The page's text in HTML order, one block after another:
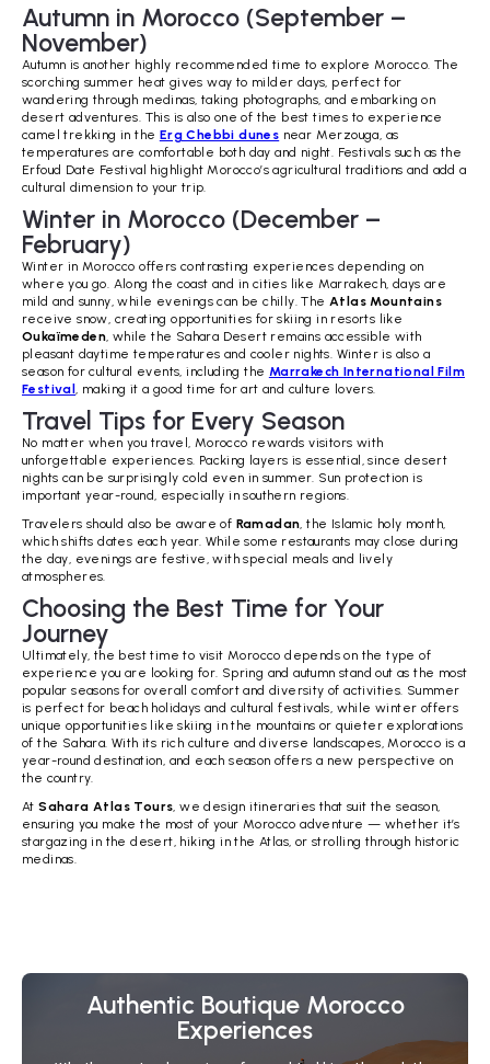
Autumn in Morocco (September –
November)
Autumn is another highly recommended time to explore Morocco. The
scorching summer heat gives way to milder days, perfect for
wandering through medinas, taking photographs, and embarking on
desert adventures. This is also one of the best times to experience
camel trekking in the Erg Chebbi dunes near Merzouga, as
temperatures are comfortable both day and night. Festivals such as the
Erfoud Date Festival highlight Morocco’s agricultural traditions and add a
cultural dimension to your trip.
Winter in Morocco (December –
February)
Winter in Morocco offers contrasting experiences depending on
where you go. Along the coast and in cities like Marrakech, days are
mild and sunny, while evenings can be chilly. The Atlas Mountains
receive snow, creating opportunities for skiing in resorts like
Oukaïmeden , while the Sahara Desert remains accessible with
pleasant daytime temperatures and cooler nights. Winter is also a
season for cultural events, including the Marrakech International Film
Festival , making it a good time for art and culture lovers.
Travel Tips for Every Season
No matter when you travel, Morocco rewards visitors with
unforgettable experiences. Packing layers is essential, since desert
nights can be surprisingly cold even in summer. Sun protection is
important year-round, especially in southern regions.
Travelers should also be aware of Ramadan , the Islamic holy month,
which shifts dates each year. While some restaurants may close during
the day, evenings are festive, with special meals and lively
atmospheres.
Choosing the Best Time for Your
Journey
Ultimately, the best time to visit Morocco depends on the type of
experience you are looking for. Spring and autumn stand out as the most
popular seasons for overall comfort and diversity of activities. Summer
is perfect for beach holidays and cultural festivals, while winter offers
unique opportunities like skiing in the mountains or quieter explorations
of the Sahara. With its rich culture and diverse landscapes, Morocco is a
year-round destination, and each season offers a new perspective on
the country.
AtSahara Atlas Tours , we design itineraries that suit the season,
ensuring you make the most of your Morocco adventure — whether it’s
stargazing in the desert, hiking in the Atlas, or strolling through historic
medinas.
Authentic Boutique Morocco
Experiences